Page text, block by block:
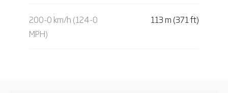
200-0 km/h (124-0
MPH)
113 m (371 ft)